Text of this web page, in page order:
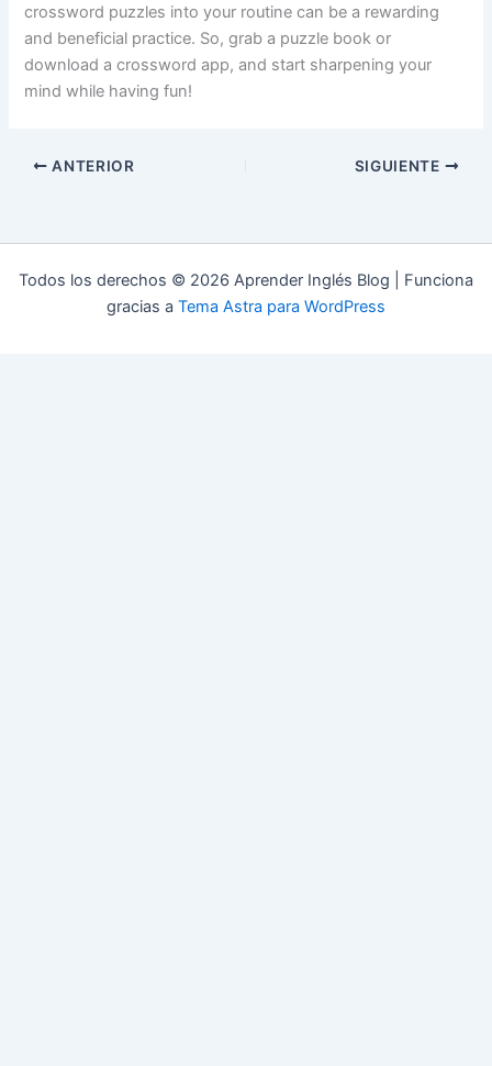
crossword puzzles into your routine can be a rewarding
and beneficial practice. So, grab a puzzle book or
download a crossword app, and start sharpening your
mind while having fun!
ANTERIOR SIGUIENTE
Todos los derechos © 2026 Aprender Inglés Blog | Funciona
gracias a Tema Astra para WordPress